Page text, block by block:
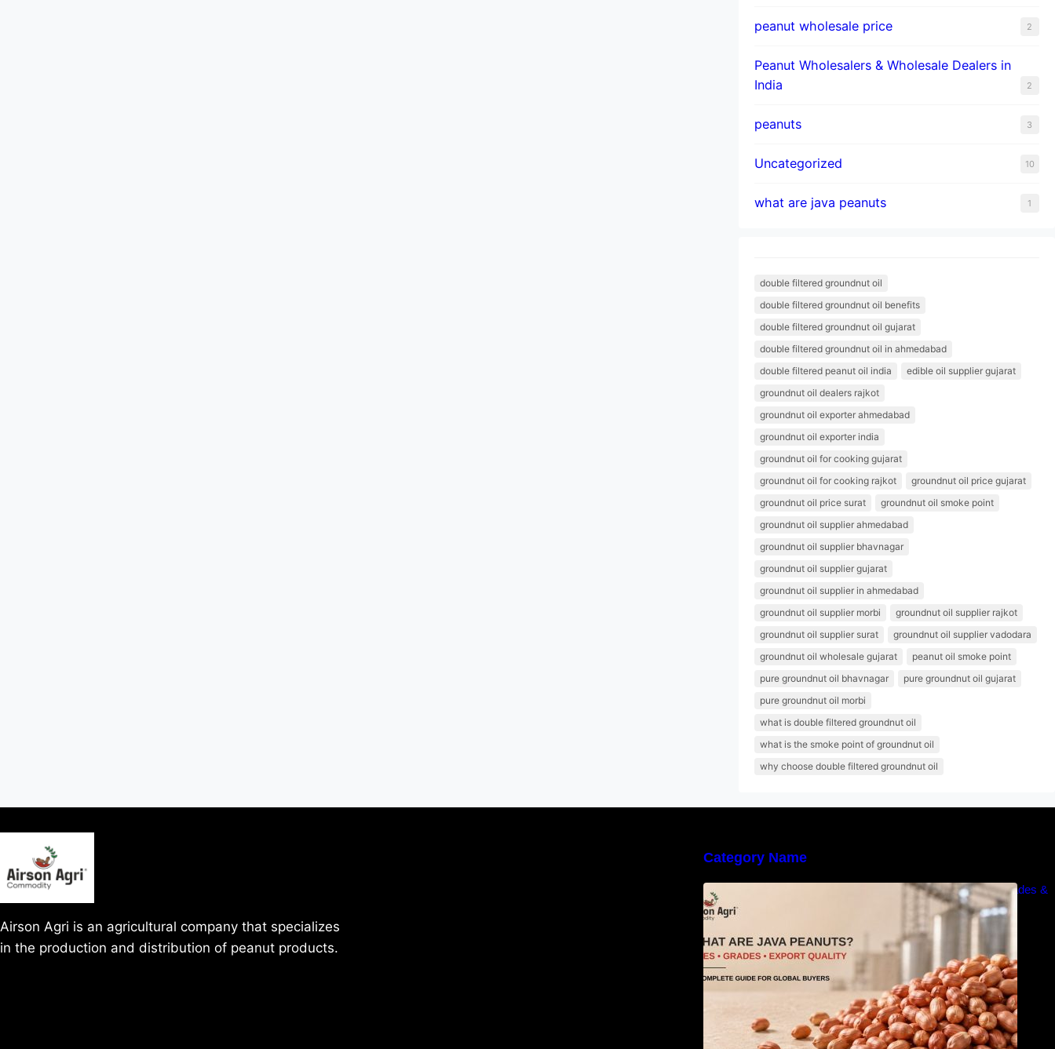
peanut wholesale price 2
Peanut Wholesalers & Wholesale Dealers in
India
2
peanuts 3
Uncategorized 10
what are java peanuts 1
double filtered groundnut oil
double filtered groundnut oil benefits
double filtered groundnut oil gujarat
double filtered groundnut oil in ahmedabad
double filtered peanut oil india
edible oil supplier gujarat
groundnut oil dealers rajkot
groundnut oil exporter ahmedabad
groundnut oil exporter india
groundnut oil for cooking gujarat
groundnut oil for cooking rajkot
groundnut oil price gujarat
groundnut oil price surat
groundnut oil smoke point
groundnut oil supplier ahmedabad
groundnut oil supplier bhavnagar
groundnut oil supplier gujarat
groundnut oil supplier in ahmedabad
groundnut oil supplier morbi
groundnut oil supplier rajkot
groundnut oil supplier surat
groundnut oil supplier vadodara
groundnut oil wholesale gujarat
peanut oil smoke point
pure groundnut oil bhavnagar
pure groundnut oil gujarat
pure groundnut oil morbi
what is double filtered groundnut oil
what is the smoke point of groundnut oil
why choose double filtered groundnut oil
Airson Agri is an agricultural company that specializes
in the production and distribution of peanut products.
Category Name
What Are Java Peanuts? Uses, Benefits, Grades &